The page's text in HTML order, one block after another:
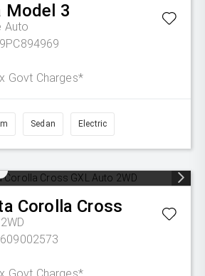
Model 3
Auto
Govt Charges*
Sedan Electric
Corolla Cross